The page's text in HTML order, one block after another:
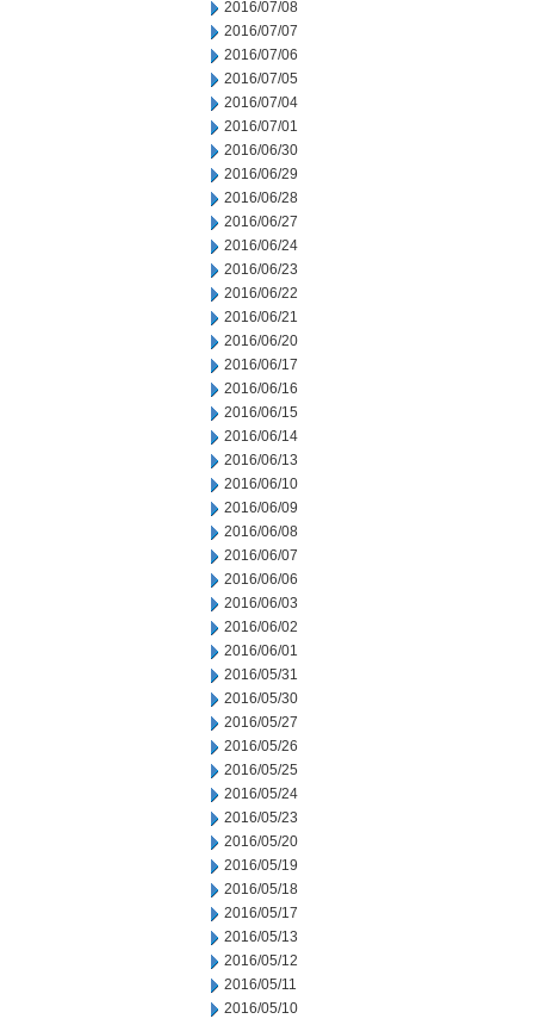
2016/07/08
2016/07/07
2016/07/06
2016/07/05
2016/07/04
2016/07/01
2016/06/30
2016/06/29
2016/06/28
2016/06/27
2016/06/24
2016/06/23
2016/06/22
2016/06/21
2016/06/20
2016/06/17
2016/06/16
2016/06/15
2016/06/14
2016/06/13
2016/06/10
2016/06/09
2016/06/08
2016/06/07
2016/06/06
2016/06/03
2016/06/02
2016/06/01
2016/05/31
2016/05/30
2016/05/27
2016/05/26
2016/05/25
2016/05/24
2016/05/23
2016/05/20
2016/05/19
2016/05/18
2016/05/17
2016/05/13
2016/05/12
2016/05/11
2016/05/10